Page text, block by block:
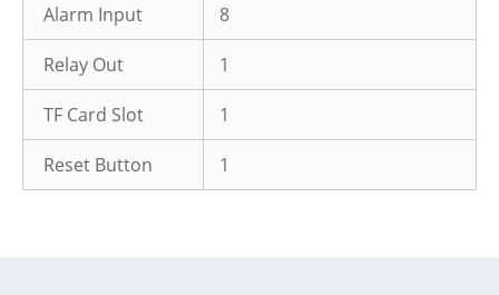
Alarm Input 8
Relay Out 1
TF Card Slot 1
Reset Button 1